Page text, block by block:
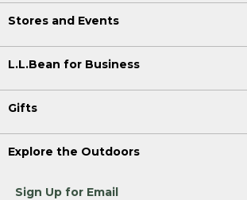
Stores and Events
L.L.Bean for Business
Gifts
Explore the Outdoors
Sign Up for Email